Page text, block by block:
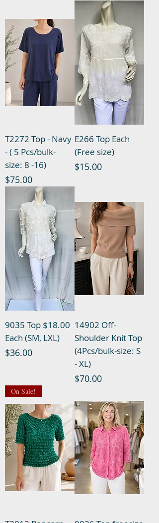
T2272 Top - Navy
- ( 5 Pcs/bulk-
size: 8 -16)
Price
$75.00
E266 Top Each
(Free size)
Price
$15.00
9035 Top $18.00
Each (SM, LXL)
Price
$36.00
14902 Off-
Shoulder Knit Top
(4Pcs/bulk-size: S
- XL)
Price
$70.00
On Sale!